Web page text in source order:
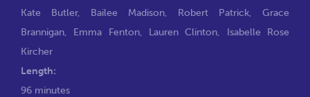
Kate Butler, Bailee Madison, Robert Patrick, Grace
Brannigan, Emma Fenton, Lauren Clinton, Isabelle Rose
Kircher
Length:
96 minutes